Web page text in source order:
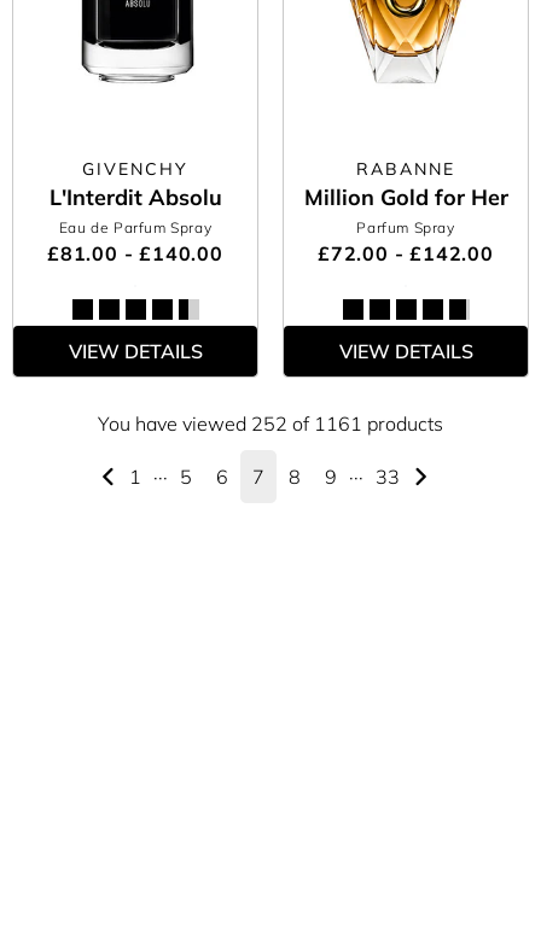
GIVENCHY
L'Interdit Absolu
Eau de Parfum Spray
£81.00 - £140.00
VIEW DETAILS
RABANNE
Million Gold for Her
Parfum Spray
£72.00 - £142.00
VIEW DETAILS
You have viewed 252 of 1161 products
1 ··· 5 6 7 8 9 ··· 33